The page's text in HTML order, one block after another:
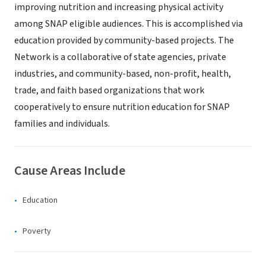
improving nutrition and increasing physical activity
among SNAP eligible audiences. This is accomplished via
education provided by community-based projects. The
Network is a collaborative of state agencies, private
industries, and community-based, non-profit, health,
trade, and faith based organizations that work
cooperatively to ensure nutrition education for SNAP
families and individuals.
Cause Areas Include
Education
Poverty